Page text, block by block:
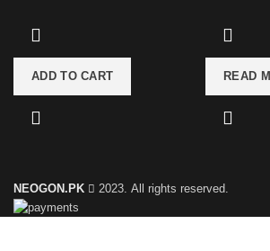
different modes
ADD TO CART
detracting
sign's
READ
NEOGON.PK 2023. All rights reserved.